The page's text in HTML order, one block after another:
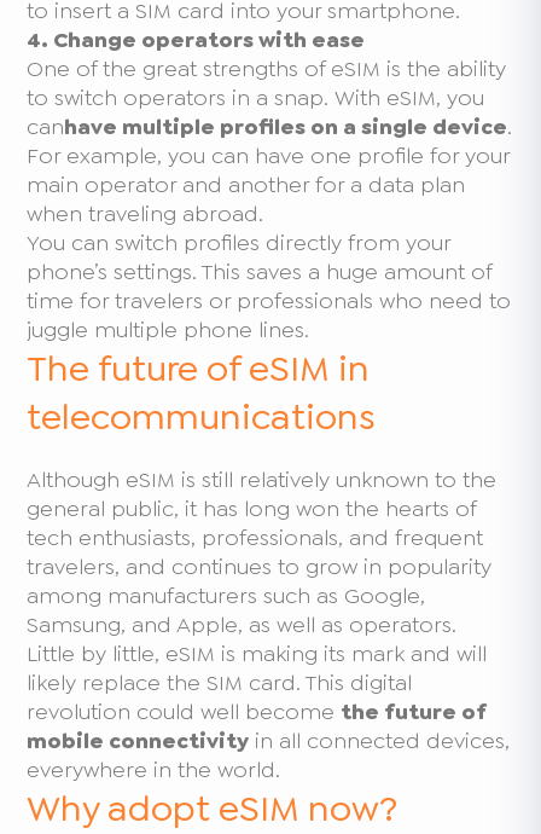
to insert a SIM card into your smartphone.
4. Change operators with ease
One of the great strengths of eSIM is the ability
to switch operators in a snap. With eSIM, you
canhave multiple profiles on a single device.
For example, you can have one profile for your
main operator and another for a data plan
when traveling abroad.
You can switch profiles directly from your
phone’s settings. This saves a huge amount of
time for travelers or professionals who need to
juggle multiple phone lines.
The future of eSIM in
telecommunications
Although eSIM is still relatively unknown to the
general public, it has long won the hearts of
tech enthusiasts, professionals, and frequent
travelers, and continues to grow in popularity
among manufacturers such as Google,
Samsung, and Apple, as well as operators.
Little by little, eSIM is making its mark and will
likely replace the SIM card. This digital
revolution could well become the future of
mobile connectivity in all connected devices,
everywhere in the world.
Why adopt eSIM now?